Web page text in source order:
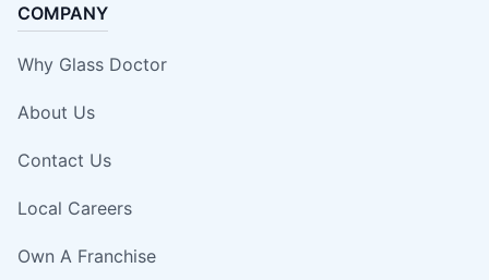
COMPANY
Why Glass Doctor
About Us
Contact Us
Local Careers
Own A Franchise